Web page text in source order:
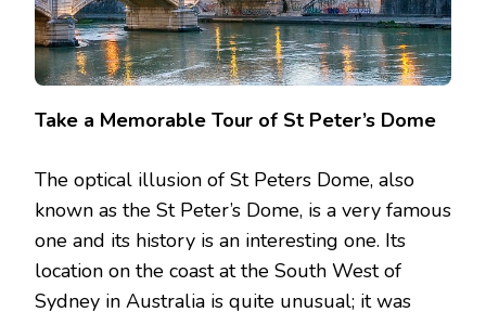
Take a Memorable Tour of St Peter’s Dome
The optical illusion of St Peters Dome, also
known as the St Peter’s Dome, is a very famous
one and its history is an interesting one. Its
location on the coast at the South West of
Sydney in Australia is quite unusual; it was